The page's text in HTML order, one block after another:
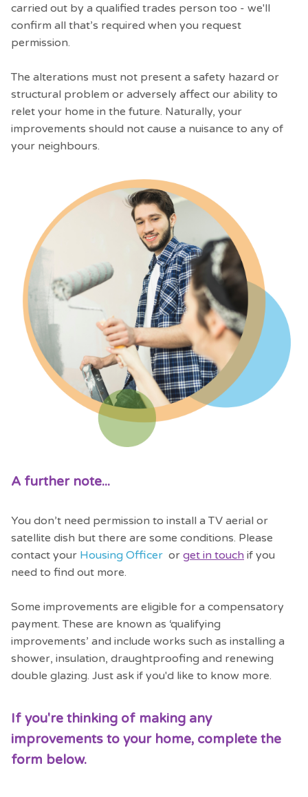
carried out by a qualified trades person too - we'll
confirm all that’s required when you request
permission.
The alterations must not present a safety hazard or
structural problem or adversely affect our ability to
relet your home in the future. Naturally, your
improvements should not cause a nuisance to any of
your neighbours.
A further note...
You don’t need permission to install a TV aerial or
satellite dish but there are some conditions. Please
contact your Housing Officer or get in touch if you
need to find out more.
Some improvements are eligible for a compensatory
payment. These are known as ‘qualifying
improvements’ and include works such as installing a
shower, insulation, draughtproofing and renewing
double glazing. Just ask if you'd like to know more.
If you're thinking of making any
improvements to your home, complete the
form below.